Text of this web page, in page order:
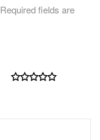
Required fields are